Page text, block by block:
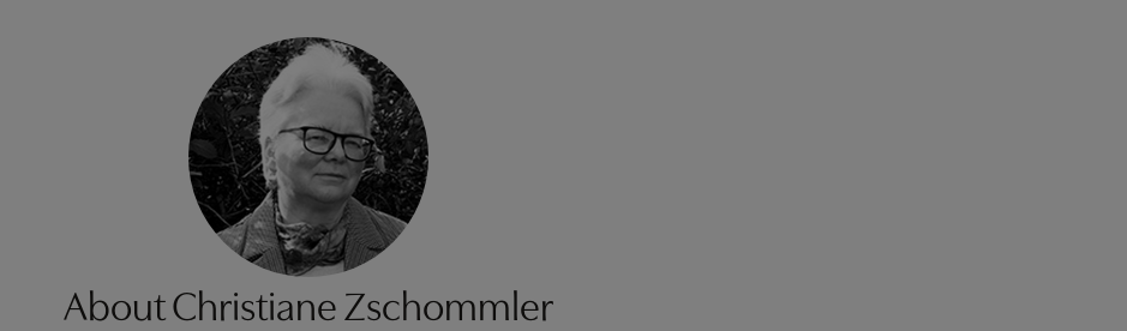
About Christiane Zschommler